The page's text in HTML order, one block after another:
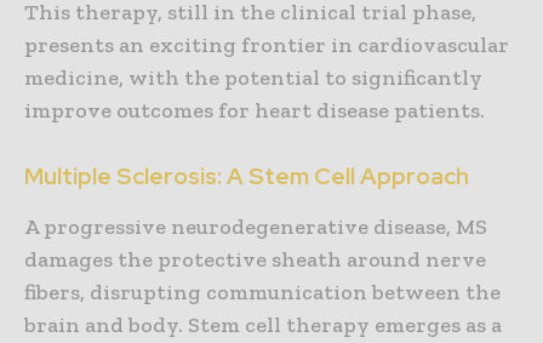
This therapy, still in the clinical trial phase,
presents an exciting frontier in cardiovascular
medicine, with the potential to significantly
improve outcomes for heart disease patients.
Multiple Sclerosis: A Stem Cell Approach
A progressive neurodegenerative disease, MS
damages the protective sheath around nerve
fibers, disrupting communication between the
brain and body. Stem cell therapy emerges as a